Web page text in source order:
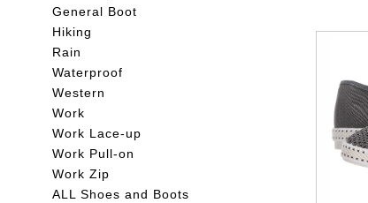
General Boot
Hiking
Rain
Waterproof
Western
Work
Work Lace-up
Work Pull-on
Work Zip
ALL Shoes and Boots